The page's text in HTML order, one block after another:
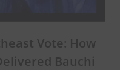
Vote: How
Bauchi